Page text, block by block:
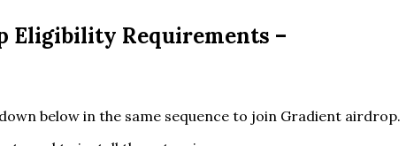
Eligibility Requirements –
below in the same sequence to join Gradient airdrop.